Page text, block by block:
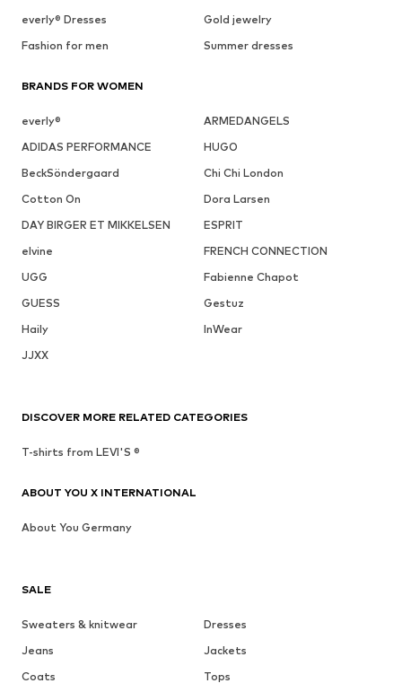
everly® Dresses
Gold jewelry
Fashion for men
Summer dresses
BRANDS FOR WOMEN
everly®
ARMEDANGELS
ADIDAS PERFORMANCE
HUGO
BeckSöndergaard
Chi Chi London
Cotton On
Dora Larsen
DAY BIRGER ET MIKKELSEN
ESPRIT
elvine
FRENCH CONNECTION
UGG
Fabienne Chapot
GUESS
Gestuz
Haily
InWear
JJXX
SALE
Sweaters & knitwear
Dresses
Jeans
Jackets
Coats
Tops
DISCOVER MORE RELATED CATEGORIES
T-shirts from LEVI'S ®
ABOUT YOU X INTERNATIONAL
About You Germany